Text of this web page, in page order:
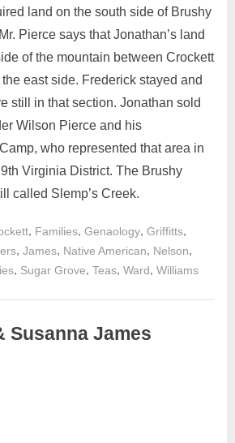
land on the south side of Brushy
Pierce says that Jonathan’s land
of the mountain between Crockett
east side. Frederick stayed and
still in that section. Jonathan sold
Wilson Pierce and his
who represented that area in
Virginia District. The Brushy
called Slemp’s Creek.
, Families,Genaology,Griffitts,
James Native American Nelson
Sugar Grove Teas Ward Williams
Susanna James